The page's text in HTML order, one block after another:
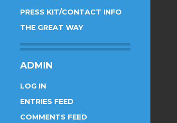
PRESS KIT/CONTACT INFO
THE GREAT WAY
ADMIN
LOG IN
ENTRIES FEED
COMMENTS FEED